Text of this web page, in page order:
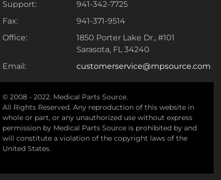
Support:
941-342-7725
Fax:
941-371-9514
Office:
1850 Porter Lake Dr., #101
Sarasota, FL 34240
Email:
customerservice@mpsource.com
© 2008 - 2022. Medical Parts Source.
All Rights Reserved. Any reproduction of this website in
whole or part, or any unauthorized use without express
permission by Medical Parts Source is prohibited by and
will constitute a violation of the copyright laws of the
United States.